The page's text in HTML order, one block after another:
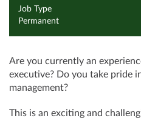
Job Type
Permanent
Are you currently an
executive? Do you take pride
management?
This is an exciting and